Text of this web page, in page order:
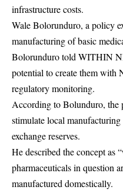
infrastructure costs.
Wale Bolorunduro, a policy
manufacturing of basic
Bolorunduro told WITHIN
potential to create them with
regulatory monitoring.
According to Bolunduro, the
stimulate local
exchange reserves.
He described the concept as
pharmaceuticals in question
manufactured domestically.